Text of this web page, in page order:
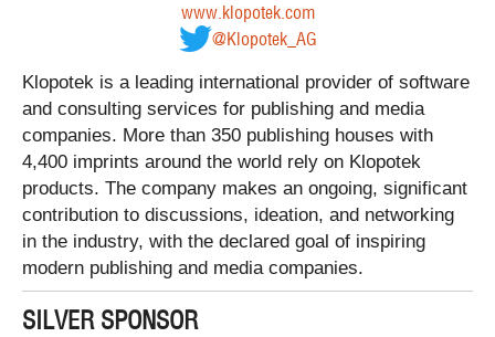
www.klopotek.com
@Klopotek_AG
Klopotek is a leading international provider of software
and consulting services for publishing and media
companies. More than 350 publishing houses with
4,400 imprints around the world rely on Klopotek
products. The company makes an ongoing, significant
contribution to discussions, ideation, and networking
in the industry, with the declared goal of inspiring
modern publishing and media companies.
SILVER SPONSOR